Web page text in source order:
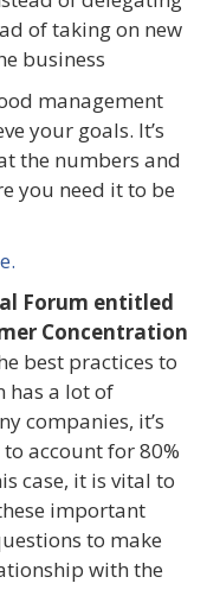
of taking on new
business
management
your goals. It’s
the numbers and
you need it to be
Forum entitled
Concentration
best practices to
has a lot of
companies, it’s
account for 80%
case, it is vital to
important
to make
with the